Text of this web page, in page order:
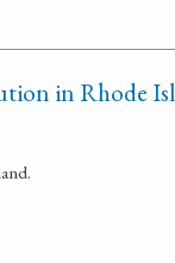
in Rhode